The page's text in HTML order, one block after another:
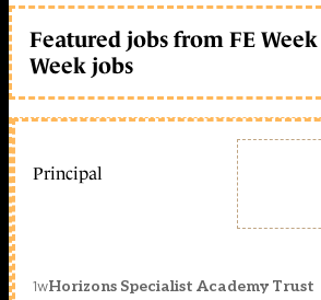
Featured jobs from FE Week
Week jobs
Principal
1wHorizons Specialist Academy Trust